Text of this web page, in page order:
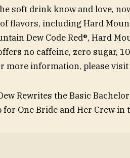
soft drink know and love,
flavors, including Hard
Dew Code Red®, Hard
no caffeine, zero sugar,
more information, please
Rewrites the Basic
One Bride and Her Crew in